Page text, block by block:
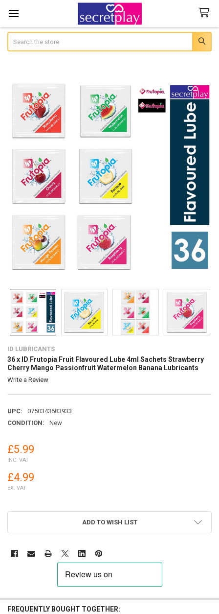
ID LUBRICANTS
36 x ID Frutopia Fruit Flavoured Lube 4ml Sachets Strawberry
Cherry Mango Passionfruit Watermelon Banana Lubricants
Write a Review
UPC:
0750343683933
CONDITION:
New
£5.99
INC. VAT
£4.99
EX. VAT
ADD TO WISH LIST
FREQUENTLY BOUGHT TOGETHER: